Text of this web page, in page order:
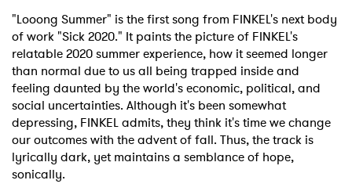
"Looong Summer" is the first song from FINKEL's next body
of work "Sick 2020." It paints the picture of FINKEL's
relatable 2020 summer experience, how it seemed longer
than normal due to us all being trapped inside and
feeling daunted by the world's economic, political, and
social uncertainties. Although it's been somewhat
depressing, FINKEL admits, they think it's time we change
our outcomes with the advent of fall. Thus, the track is
lyrically dark, yet maintains a semblance of hope,
sonically.